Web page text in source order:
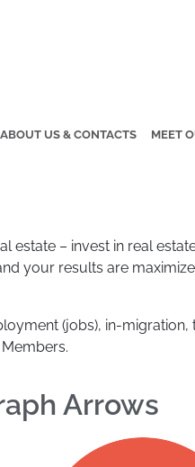
ABOUT US & CONTACTS MEET
estate – invest in real
your results are
(jobs), in-
Arrows